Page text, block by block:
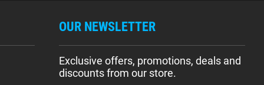
OUR NEWSLETTER
Exclusive offers, promotions, deals and
discounts from our store.